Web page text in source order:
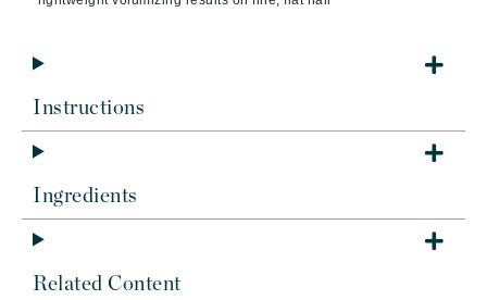
Instructions
Ingredients
Related Content